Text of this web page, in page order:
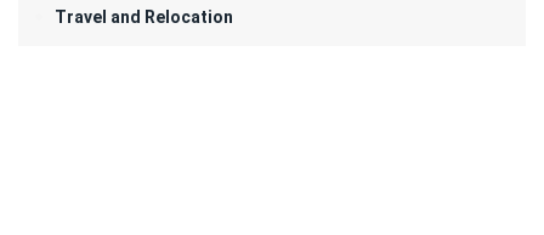
Travel and Relocation